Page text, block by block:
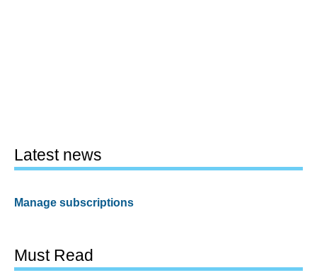
Latest news
Manage subscriptions
Must Read